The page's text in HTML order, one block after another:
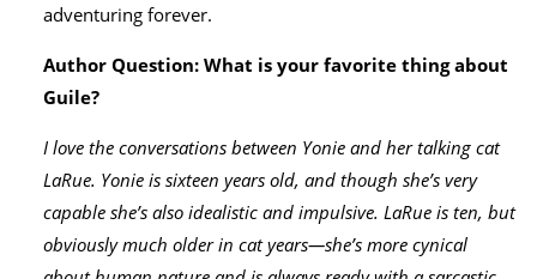
adventuring forever.
Author Question: What is your favorite thing about
Guile?
I love the conversations between Yonie and her talking cat
LaRue. Yonie is sixteen years old, and though she’s very
capable she’s also idealistic and impulsive. LaRue is ten, but
obviously much older in cat years—she’s more cynical